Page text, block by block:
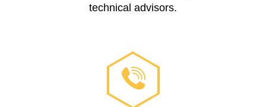
technical advisors.